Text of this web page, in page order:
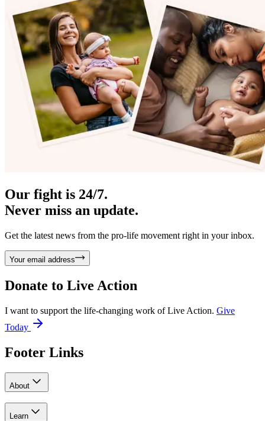
Our fight is 24/7.
Never miss an update.
Get the latest news from the pro-life movement right in your inbox.
Your email address
Donate to Live Action
I want to support the life-changing work of Live Action. Give
Today
Footer Links
About
Learn